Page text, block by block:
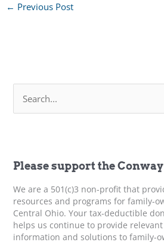
← Previous Post
a
f
o
r
Please support the
We are a 501(c)3 non-profit that
resources and programs for family-
Central Ohio. Your tax-deductible
helps us continue to provide
information and solutions to family-